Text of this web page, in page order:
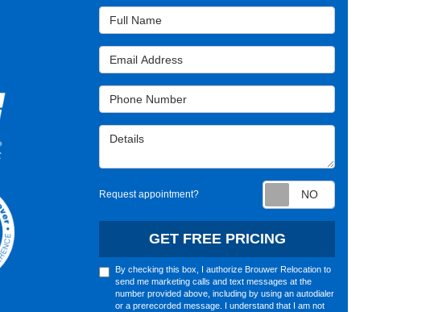
Full Name
Email Address
Phone Number
Details
Request appointment?
GET FREE PRICING
By checking this box, I authorize Brouwer Relocation to
send me marketing calls and text messages at the
number provided above, including by using an autodialer
or a prerecorded message. I understand that I am not